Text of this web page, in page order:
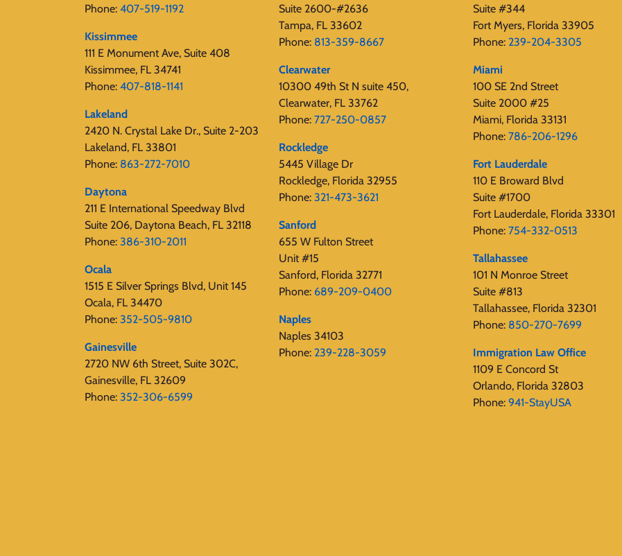
Phone: 407-519-1192
Kissimmee
111 E Monument Ave, Suite 408
Kissimmee, FL 34741
Phone: 407-818-1141‬
Lakeland
2420 N. Crystal Lake Dr., Suite 2-203
Lakeland, FL 33801
Phone: 863-272-7010
Daytona
211 E International Speedway Blvd
Suite 206, Daytona Beach, FL 32118
Phone: 386-310-2011
Ocala
1515 E Silver Springs Blvd, Unit 145
Ocala, FL 34470
Phone: 352-505-9810
Gainesville
2720 NW 6th Street, Suite 302C,
Gainesville, FL 32609
Phone: 352-306-6599
Suite 2600-#2636
Tampa, FL 33602
Phone: 813-359-8667
Clearwater
10300 49th St N suite 450,
Clearwater, FL 33762
Phone: 727-250-0857
Rockledge
5445 Village Dr
Rockledge, Florida 32955
Phone: 321-473-3621
Sanford
655 W Fulton Street
Unit #15
Sanford, Florida 32771
Phone: 689-209-0400
Naples
Naples 34103
Phone: 239-228-3059
Suite #344
Fort Myers, Florida 33905
Phone: 239-204-3305
Miami
100 SE 2nd Street
Suite 2000 #25
Miami, Florida 33131
Phone: 786-206-1296
Fort Lauderdale
110 E Broward Blvd
Suite #1700
Fort Lauderdale, Florida 33301
Phone: 754-332-0513
Tallahassee
101 N Monroe Street
Suite #813
Tallahassee, Florida 32301
Phone: 850-270-7699
Immigration Law Office
1109 E Concord St
Orlando, Florida 32803
Phone: 941-StayUSA